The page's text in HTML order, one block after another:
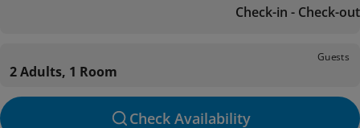
Check-in - Check-out
Guests
2 Adults, 1 Room
Check Availability